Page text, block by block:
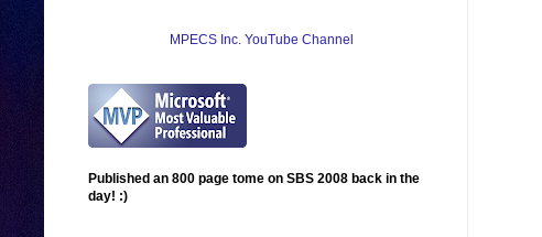
MPECS Inc. YouTube Channel
Published an 800 page tome on SBS 2008 back in the
day! :)